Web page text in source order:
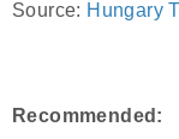
Source: Hungary
Recommended: